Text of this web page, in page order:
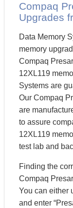
Compaq
Upgrades
Data Memory
memory
Compaq
12XL119
Systems are
Our Compaq
are
to assure
12XL119
test lab and
Finding the
Compaq
You can either
and enter